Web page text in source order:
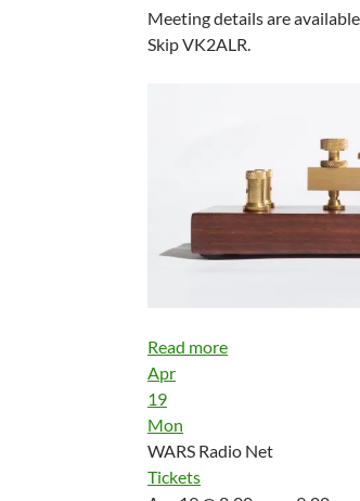
Meeting details are
Skip VK2ALR.
Read more
Apr
19
Mon
WARS Radio Net
Tickets